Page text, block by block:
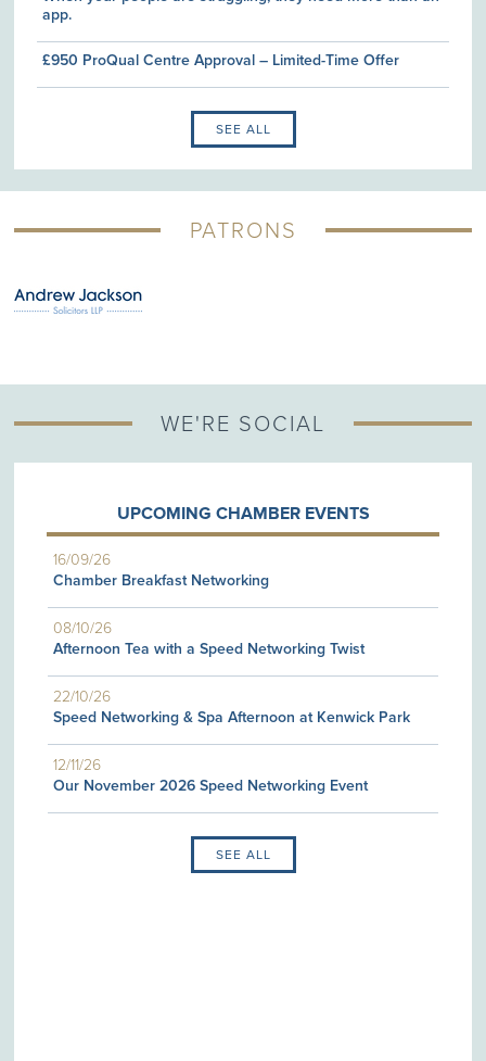
app.
£950 ProQual Centre Approval – Limited-Time Offer
SEE ALL
PATRONS
WE'RE SOCIAL
UPCOMING CHAMBER EVENTS
16/09/26
Chamber Breakfast Networking
08/10/26
Afternoon Tea with a Speed Networking Twist
22/10/26
Speed Networking & Spa Afternoon at Kenwick Park
12/11/26
Our November 2026 Speed Networking Event
SEE ALL